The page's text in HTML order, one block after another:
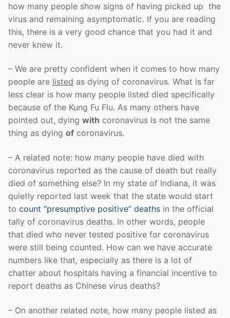
how many people show signs of having picked up the
virus and remaining asymptomatic. If you are reading
this, there is a very good chance that you had it and
never knew it.
– We are pretty confident when it comes to how many
people are listed as dying of coronavirus. What is far
less clear is how many people listed died specifically
because of the Kung Fu Flu. As many others have
pointed out, dying with coronavirus is not the same
thing as dying of coronavirus.
– A related note: how many people have died with
coronavirus reported as the cause of death but really
died of something else? In my state of Indiana, it was
quietly reported last week that the state would start
to count “presumptive positive” deaths in the official
tally of coronavirus deaths. In other words, people
that died who never tested positive for coronavirus
were still being counted. How can we have accurate
numbers like that, especially as there is a lot of
chatter about hospitals having a financial incentive to
report deaths as Chinese virus deaths?
– On another related note, how many people listed as